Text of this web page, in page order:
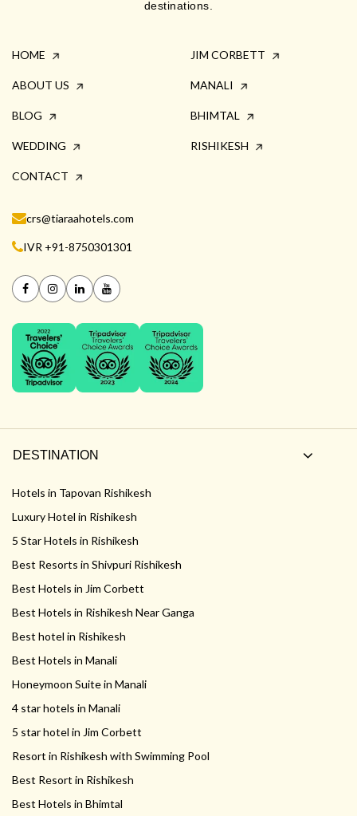
destinations.
HOME
ABOUT US
BLOG
WEDDING
CONTACT
JIM CORBETT
MANALI
BHIMTAL
RISHIKESH
crs@tiaraahotels.com
IVR +91-8750301301
DESTINATION
Hotels in Tapovan Rishikesh
Luxury Hotel in Rishikesh
5 Star Hotels in Rishikesh
Best Resorts in Shivpuri Rishikesh
Best Hotels in Jim Corbett
Best Hotels in Rishikesh Near Ganga
Best hotel in Rishikesh
Best Hotels in Manali
Honeymoon Suite in Manali
4 star hotels in Manali
5 star hotel in Jim Corbett
Resort in Rishikesh with Swimming Pool
Best Resort in Rishikesh
Best Hotels in Bhimtal